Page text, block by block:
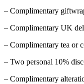
– Complimentary
– Complimentary UK
– Complimentary tea or
– Two personal 10%
– Complimentary